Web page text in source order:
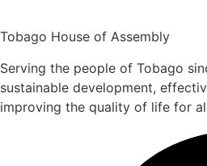
Tobago House of Assembly
Serving the people of Tobago
sustainable development,
improving the quality of life for